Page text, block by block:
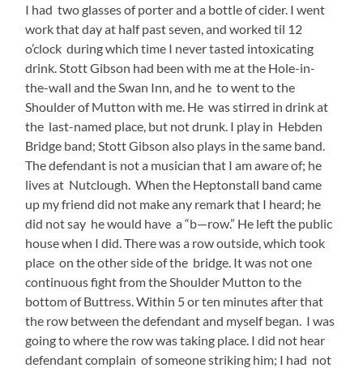
I had two glasses of porter and a bottle of cider. I went
work that day at half past seven, and worked til 12
o’clock during which time I never tasted intoxicating
drink. Stott Gibson had been with me at the Hole-in-
the-wall and the Swan Inn, and he to went to the
Shoulder of Mutton with me. He was stirred in drink at
the last-named place, but not drunk. I play in Hebden
Bridge band; Stott Gibson also plays in the same band.
The defendant is not a musician that I am aware of; he
lives at Nutclough. When the Heptonstall band came
up my friend did not make any remark that I heard; he
did not say he would have a “b—row.” He left the public
house when I did. There was a row outside, which took
place on the other side of the bridge. It was not one
continuous fight from the Shoulder Mutton to the
bottom of Buttress. Within 5 or ten minutes after that
the row between the defendant and myself began. I was
going to where the row was taking place. I did not hear
defendant complain of someone striking him; I had not